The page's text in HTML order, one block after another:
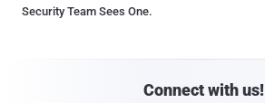
Security Team Sees One.
Connect with us!